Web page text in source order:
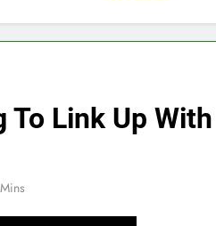
To Link Up With